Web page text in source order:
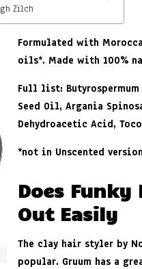
Zilch
Formulated with
oils*. Made with 100%
Full list: Butyrospermum
Seed Oil, Argania
Dehydroacetic Acid,
*not in Unscented version
Does
Out Easily
The clay hair styler by
popular. Gruum has a